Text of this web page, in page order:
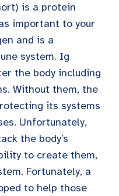
is a protein
important to your
and is a
system. Ig
the body including
Without them, the
its systems
Unfortunately,
the body’s
to create them,
Fortunately, a
to help those